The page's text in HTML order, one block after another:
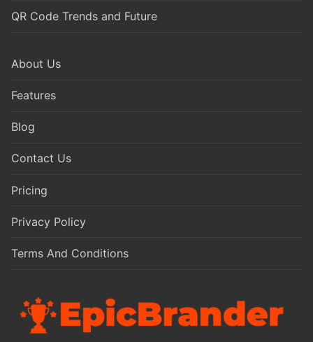
QR Code Trends and Future
About Us
Features
Blog
Contact Us
Pricing
Privacy Policy
Terms And Conditions